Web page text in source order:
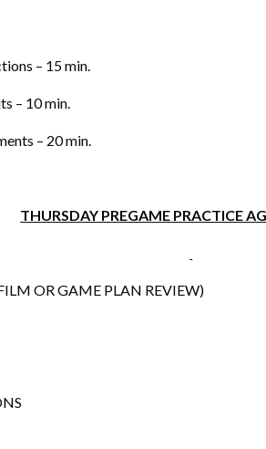
– 15 min.
– 10 min.
– 20 min.
THURSDAY PREGAME PRACTICE
OR GAME PLAN REVIEW)